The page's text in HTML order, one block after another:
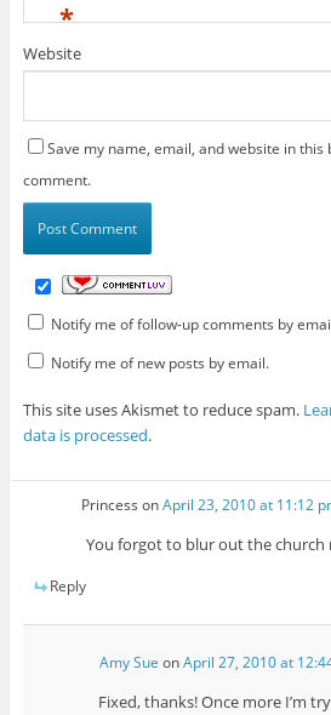
*
Website
Save my name, email, and website in
comment.
Notify me of follow-up comments by
Notify me of new posts by email.
This site uses Akismet to reduce spam.
data is processed.
Princess onApril 23, 2010 at 11:12
You forgot to blur out the church
Reply
Amy Sue onApril 27, 2010 at
Fixed, thanks! Once more I’m